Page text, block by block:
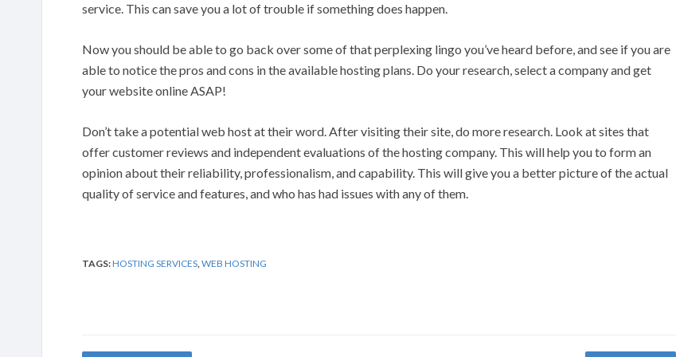
service. This can save you a lot of trouble if something does happen.
Now you should be able to go back over some of that perplexing lingo you’ve heard before, and see if you are
able to notice the pros and cons in the available hosting plans. Do your research, select a company and get
your website online ASAP!
Don’t take a potential web host at their word. After visiting their site, do more research. Look at sites that
offer customer reviews and independent evaluations of the hosting company. This will help you to form an
opinion about their reliability, professionalism, and capability. This will give you a better picture of the actual
quality of service and features, and who has had issues with any of them.
TAGS:HOSTING SERVICES,WEB HOSTING